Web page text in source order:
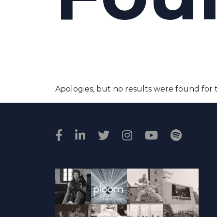
Apologies, but no results were found for